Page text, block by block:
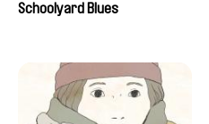
Schoolyard Blues